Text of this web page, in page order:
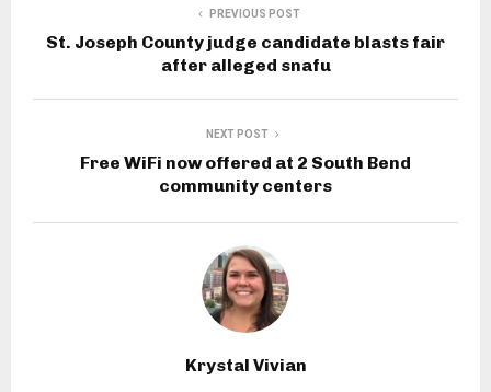
PREVIOUS POST
St. Joseph County judge candidate blasts fair
after alleged snafu
NEXT POST
Free WiFi now offered at 2 South Bend
community centers
Krystal Vivian